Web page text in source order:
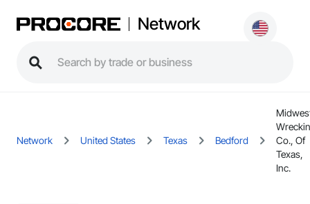
Network
Network United States Texas Bedford
Co., Of
Texas,
Inc.